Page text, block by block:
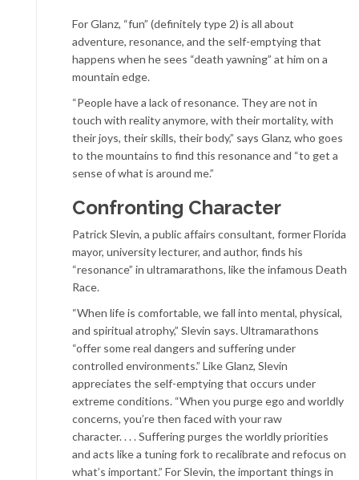
For Glanz, “fun” (definitely type 2) is all about
adventure, resonance, and the self-emptying that
happens when he sees “death yawning” at him on a
mountain edge.
“People have a lack of resonance. They are not in
touch with reality anymore, with their mortality, with
their joys, their skills, their body,” says Glanz, who goes
to the mountains to find this resonance and “to get a
sense of what is around me.”
Confronting Character
Patrick Slevin, a public affairs consultant, former Florida
mayor, university lecturer, and author, finds his
“resonance” in ultramarathons, like the infamous Death
Race.
“When life is comfortable, we fall into mental, physical,
and spiritual atrophy,” Slevin says. Ultramarathons
“offer some real dangers and suffering under
controlled environments.” Like Glanz, Slevin
appreciates the self-emptying that occurs under
extreme conditions. “When you purge ego and worldly
concerns, you’re then faced with your raw
character. . . . Suffering purges the worldly priorities
and acts like a tuning fork to recalibrate and refocus on
what’s important.” For Slevin, the important things in